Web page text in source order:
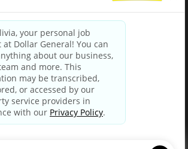
|Privacy Policy|Terms & Conditions
Your Privacy Choices
and Third Party Privacy Policy
Applicant Privacy Notice